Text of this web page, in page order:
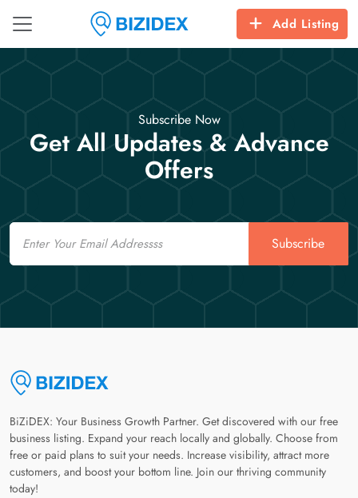
Add Listing
Subscribe Now
Get All Updates & Advance
Offers
Email
Subscribe
BiZiDEX: Your Business Growth Partner. Get discovered with our free
business listing. Expand your reach locally and globally. Choose from
free or paid plans to suit your needs. Increase visibility, attract more
customers, and boost your bottom line. Join our thriving community
today!